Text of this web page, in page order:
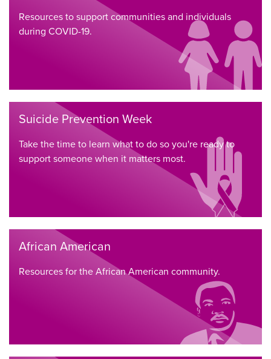
Resources to support communities and individuals
during COVID-19.
Suicide Prevention Week
Take the time to learn what to do so you're ready to
support someone when it matters most.
African American
Resources for the African American community.